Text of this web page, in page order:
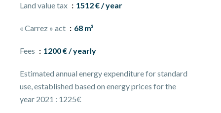
Land value tax 1512 € / year
« Carrez » act 68 m²
Fees 1200 € / yearly
Estimated annual energy expenditure for standard
use, established based on energy prices for the
year 2021 : 1225€